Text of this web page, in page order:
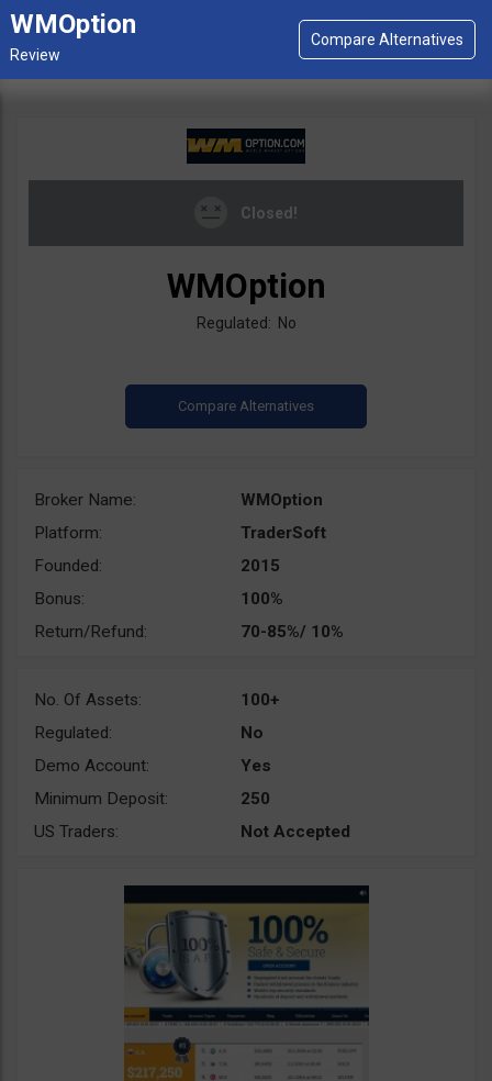
WMOption
Closed!
WMOption
Regulated: No
Broker Name:
WMOption
Platform:
TraderSoft
Founded:
2015
Bonus:
100%
Return/Refund:
70-85%/ 10%
No. Of Assets:
100+
Regulated:
No
Demo Account:
Yes
Minimum Deposit:
250
US Traders:
Not Accepted